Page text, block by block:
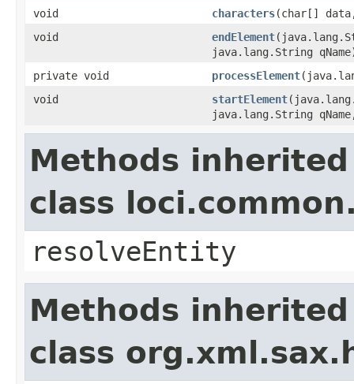
void characters(char[]
void
endElement
java.lang.String
private void
processElement
void
startElement
java.lang.String
Methods
class
resolveEntity
Methods
class